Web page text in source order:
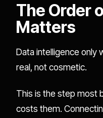
The Order
Matters
Data intelligence only
real, not cosmetic.
This is the step most
costs them.